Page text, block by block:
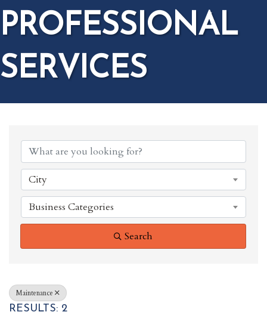
PROFESSIONAL
SERVICES
City
Business Categories
Search
Maintenance
RESULTS: 2